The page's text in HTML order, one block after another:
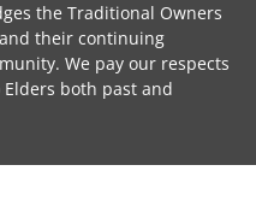
the Traditional Owners
their continuing
We pay our respects
both past and